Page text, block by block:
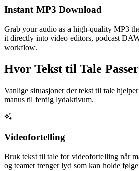
Instant MP3 Download
Grab your audio as a high-quality MP3
it directly into video editors, podcast
workflow.
Hvor Tekst til Tale
Vanlige situasjoner der tekst til tale
manus til ferdig lydaktivum.
Videofortelling
Bruk tekst til tale for videofortelling når
og teamet trenger lyd som kan holde